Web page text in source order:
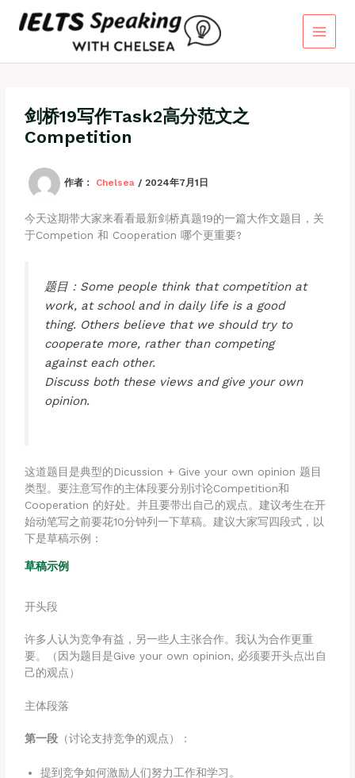
剑桥19写作Task2高分范文之
Competition
作者： Chelsea / 2024年7月1日
今天这期带大家来看看最新剑桥真题19的一篇大作文题目，关
于Competion 和 Cooperation 哪个更重要?
题目：Some people think that competition at
work, at school and in daily life is a good
thing. Others believe that we should try to
cooperate more, rather than competing
against each other.
Discuss both these views and give your own
opinion.
这道题目是典型的Dicussion + Give your own opinion 题目
类型。要注意写作的主体段要分别讨论Competition和
Cooperation 的好处。并且要带出自己的观点。建议考生在开
始动笔写之前要花10分钟列一下草稿。建议大家写四段式，以
下是草稿示例：
草稿示例
开头段
许多人认为竞争有益，另一些人主张合作。我认为合作更重
要。（因为题目是Give your own opinion, 必须要开头点出自
己的观点）
主体段落
第一段 （讨论支持竞争的观点）：
提到竞争如何激励人们努力工作和学习。